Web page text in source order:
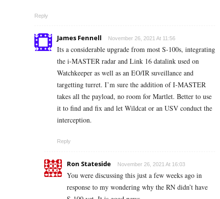
Reply
James Fennell November 26, 2021 At 11:56
Its a considerable upgrade from most S-100s, integrating
the i-MASTER radar and Link 16 datalink used on
Watchkeeper as well as an EO/IR suveillance and
targetting turret. I’m sure the addition of I-MASTER
takes all the payload, no room for Martlet. Better to use
it to find and fix and let Wildcat or an USV conduct the
interception.
Reply
Ron Stateside November 26, 2021 At 16:03
You were discussing this just a few weeks ago in
response to my wondering why the RN didn’t have